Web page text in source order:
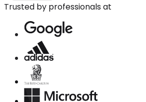
Trusted by professionals at